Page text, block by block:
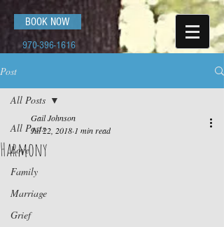
BOOK NOW
970-396-1616
Post
All Posts
Love
Family
Marriage
Grief
All Posts
Harmony
Gail Johnson
Jul 22, 2018 1 min read